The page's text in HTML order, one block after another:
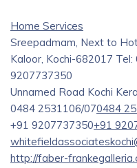
Home Services
Sreepadmam, Next to
Kaloor, Kochi-682017
9207737350
Unnamed Road Kochi
0484 2531106/070484
+91 9207737350+91
http://faber-